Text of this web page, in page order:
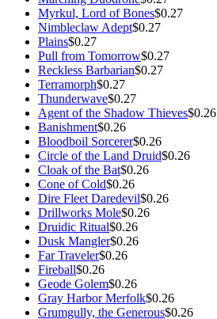
Myrkul, Lord of Bones$0.27
Nimbleclaw Adept$0.27
Plains$0.27
Pull from Tomorrow$0.27
Reckless Barbarian$0.27
Terramorph$0.27
Thunderwave$0.27
Agent of the Shadow Thieves$0.26
Banishment$0.26
Bloodboil Sorcerer$0.26
Circle of the Land Druid$0.26
Cloak of the Bat$0.26
Cone of Cold$0.26
Dire Fleet Daredevil$0.26
Drillworks Mole$0.26
Druidic Ritual$0.26
Dusk Mangler$0.26
Far Traveler$0.26
Fireball$0.26
Geode Golem$0.26
Gray Harbor Merfolk$0.26
Grumgully, the Generous$0.26